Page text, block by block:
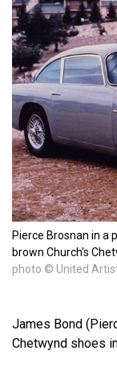
Pierce Brosnan in a
brown Church's
photo © United
James Bond
Chetwynd shoes